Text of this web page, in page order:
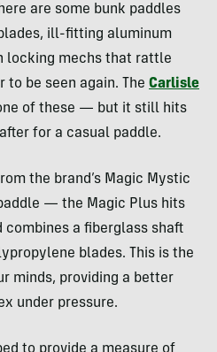
are some bunk paddles
ill-fitting aluminum
locking mechs that rattle
to be seen again. The Carlisle
of these — but it still hits
for a casual paddle.
the brand’s Magic Mystic
— the Magic Plus hits
a fiberglass shaft
blades. This is the
minds, providing a better
under pressure.